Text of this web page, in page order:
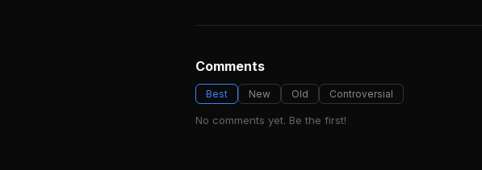
Comments
Best New Old Controversial
No comments yet. Be the first!